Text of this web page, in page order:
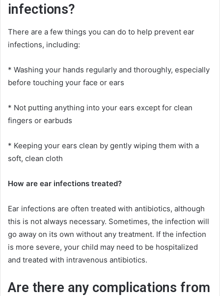
infections?
There are a few things you can do to help prevent ear
infections, including:
* Washing your hands regularly and thoroughly, especially
before touching your face or ears
* Not putting anything into your ears except for clean
fingers or earbuds
* Keeping your ears clean by gently wiping them with a
soft, clean cloth
How are ear infections treated?
Ear infections are often treated with antibiotics, although
this is not always necessary. Sometimes, the infection will
go away on its own without any treatment. If the infection
is more severe, your child may need to be hospitalized
and treated with intravenous antibiotics.
Are there any complications from